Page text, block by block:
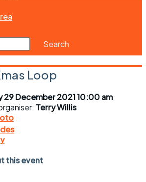
Loop
29 December 2021 10:00 am
Terry Willis
this event